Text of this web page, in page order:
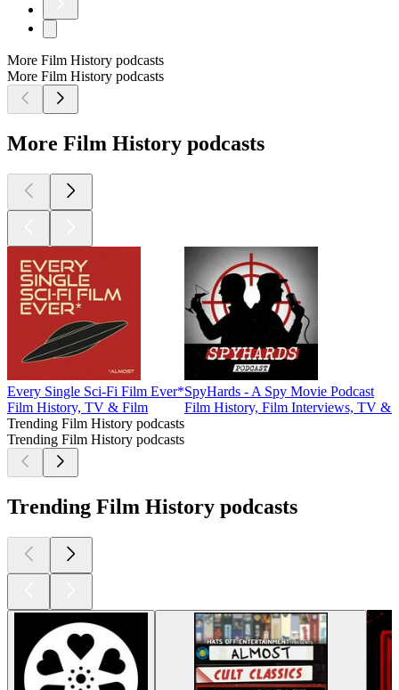
More Film History podcasts
More Film History podcasts
More Film History podcasts
Every Single Sci-Fi Film Ever*
Film History, TV & Film
SpyHards - A Spy Movie Podcast
Film History, Film Interviews, TV &
Trending Film History podcasts
Trending Film History podcasts
Trending Film History podcasts